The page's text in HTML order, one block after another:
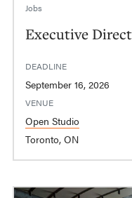
Jobs
Executive
DEADLINE
September 16, 2026
VENUE
Open Studio
Toronto, ON